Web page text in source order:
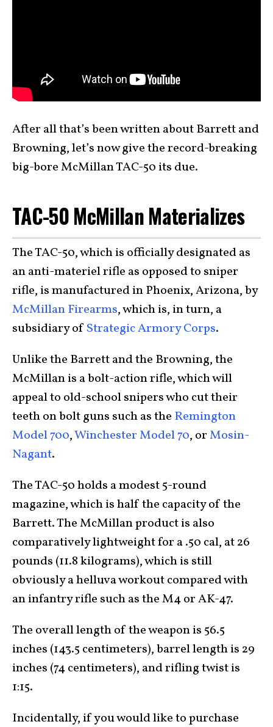
After all that’s been written about Barrett and
Browning, let’s now give the record-breaking
big-bore McMillan TAC-50 its due.
TAC-50 McMillan Materializes
The TAC-50, which is officially designated as
an anti-materiel rifle as opposed to sniper
rifle, is manufactured in Phoenix, Arizona, by
McMillan Firearms, which is, in turn, a
subsidiary of Strategic Armory Corps.
Unlike the Barrett and the Browning, the
McMillan is a bolt-action rifle, which will
appeal to old-school snipers who cut their
teeth on bolt guns such as the Remington
Model 700,Winchester Model 70, orMosin-
Nagant.
The TAC-50 holds a modest 5-round
magazine, which is half the capacity of the
Barrett. The McMillan product is also
comparatively lightweight for a .50 cal, at 26
pounds (11.8 kilograms), which is still
obviously a helluva workout compared with
an infantry rifle such as the M4 or AK-47.
The overall length of the weapon is 56.5
inches (143.5 centimeters), barrel length is 29
inches (74 centimeters), and rifling twist is
1:15.
Incidentally, if you would like to purchase